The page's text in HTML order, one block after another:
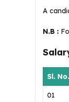
A
N.B :
Sl. No.
01